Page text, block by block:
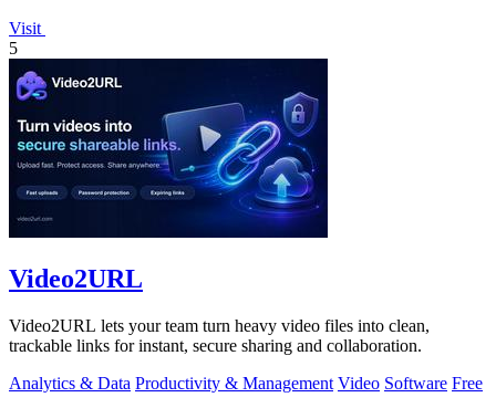
Visit
5
Video2URL
Video2URL lets your team turn heavy video files into clean,
trackable links for instant, secure sharing and collaboration.
Analytics & Data Productivity & Management Video Software Free